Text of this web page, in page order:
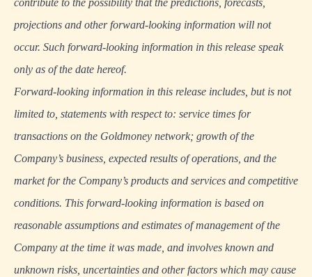
contribute to the possibility that the predictions, forecasts,
projections and other forward-looking information will not
occur. Such forward-looking information in this release speak
only as of the date hereof.
Forward-looking information in this release includes, but is not
limited to, statements with respect to: service times for
transactions on the Goldmoney network; growth of the
Company’s business, expected results of operations, and the
market for the Company’s products and services and competitive
conditions. This forward-looking information is based on
reasonable assumptions and estimates of management of the
Company at the time it was made, and involves known and
unknown risks, uncertainties and other factors which may cause